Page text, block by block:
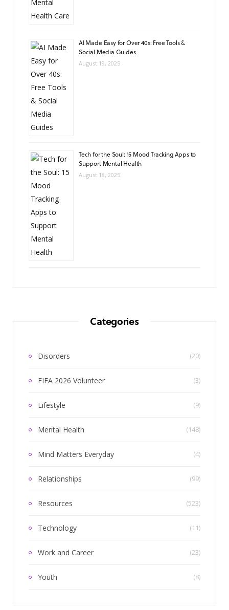
AI Made Easy for Over 40s: Free Tools &
Social Media Guides
August 19, 2025
Tech for the Soul: 15 Mood Tracking Apps to
Support Mental Health
August 18, 2025
Categories
Disorders (20)
FIFA 2026 Volunteer (3)
Lifestyle (9)
Mental Health (148)
Mind Matters Everyday (4)
Relationships (99)
Resources (523)
Technology (11)
Work and Career (23)
Youth (8)